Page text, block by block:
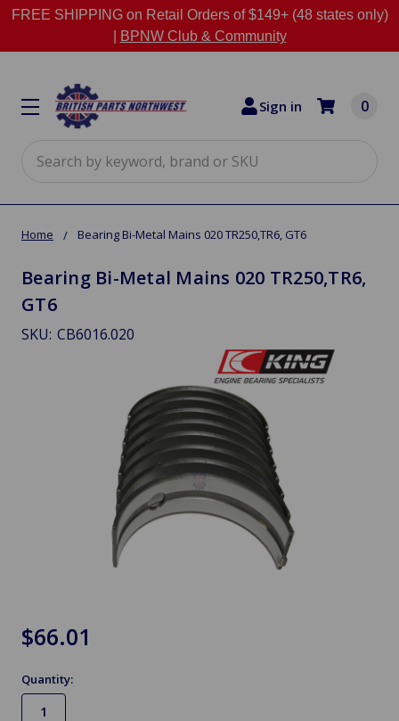
FREE SHIPPING on Retail Orders of $149+ (48 states only)
BPNW Club & Community
Sign in 0
Home Bearing Bi-Metal Mains 020 TR250,TR6, GT6
Bearing Bi-Metal Mains 020 TR250,TR6,
GT6
SKU: CB6016.020
$66.01
Quantity: